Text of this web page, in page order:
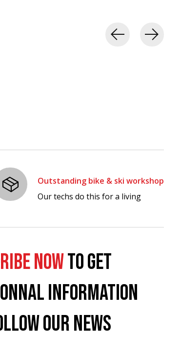
Outstanding bike & ski workshop
Our techs do this for a living
NOWTO GET
INFORMATION
OUR NEWS